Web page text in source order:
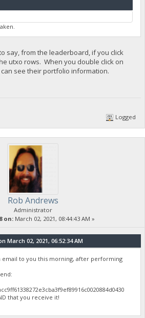
say, from the leaderboard, if you click
utxo rows. When you double click on
see their portfolio information.
Logged
Rob Andrews
Administrator
on: March 02, 2021, 08:44:43 AM »
March 02, 2021, 06:52:34 AM
email to you this morning, after performing
that you receive it!